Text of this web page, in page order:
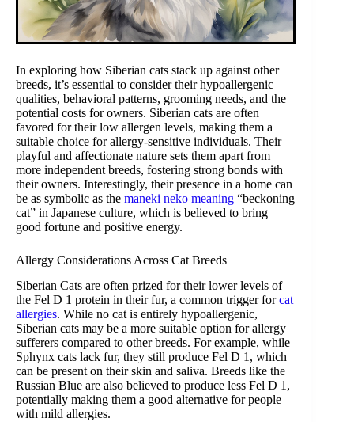
In exploring how Siberian cats stack up against other
breeds, it’s essential to consider their hypoallergenic
qualities, behavioral patterns, grooming needs, and the
potential costs for owners. Siberian cats are often
favored for their low allergen levels, making them a
suitable choice for allergy-sensitive individuals. Their
playful and affectionate nature sets them apart from
more independent breeds, fostering strong bonds with
their owners. Interestingly, their presence in a home can
be as symbolic as the maneki neko meaning “beckoning
cat” in Japanese culture, which is believed to bring
good fortune and positive energy.
Allergy Considerations Across Cat Breeds
Siberian Cats are often prized for their lower levels of
the Fel D 1 protein in their fur, a common trigger forcat
allergies. While no cat is entirely hypoallergenic,
Siberian cats may be a more suitable option for allergy
sufferers compared to other breeds. For example, while
Sphynx cats lack fur, they still produce Fel D 1, which
can be present on their skin and saliva. Breeds like the
Russian Blue are also believed to produce less Fel D 1,
potentially making them a good alternative for people
with mild allergies.